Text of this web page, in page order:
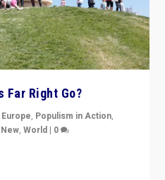
Far Right Go?
Europe, Populism in Action,
,World | 0